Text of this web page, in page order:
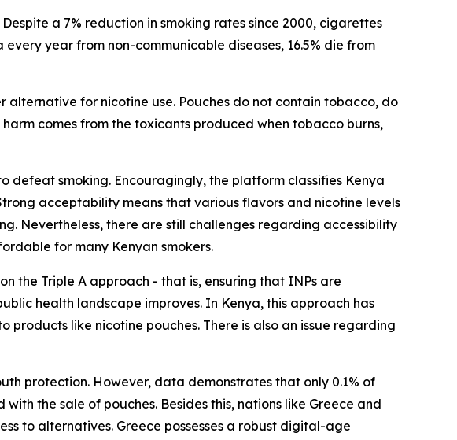
a 7% reduction in smoking rates since 2000, cigarettes
year from non-communicable diseases, 16.5% die from
for nicotine use. Pouches do not contain tobacco, do
comes from the toxicants produced when tobacco burns,
defeat smoking. Encouragingly, the platform classifies Kenya
acceptability means that various flavors and nicotine levels
Nevertheless, there are still challenges regarding accessibility
for many Kenyan smokers.
the Triple A approach - that is, ensuring that INPs are
health landscape improves. In Kenya, this approach has
like nicotine pouches. There is also an issue regarding
protection. However, data demonstrates that only 0.1% of
the sale of pouches. Besides this, nations like Greece and
to alternatives. Greece possesses a robust digital-age